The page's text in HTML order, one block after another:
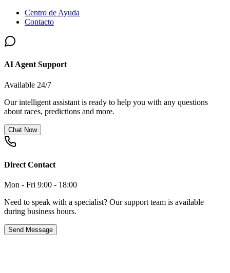
Centro de Ayuda
Contacto
AI Agent Support
Available 24/7
Our intelligent assistant is ready to help you with any questions
about races, predictions and more.
Chat Now
Direct Contact
Mon - Fri 9:00 - 18:00
Need to speak with a specialist? Our support team is available
during business hours.
Send Message